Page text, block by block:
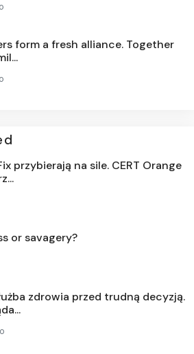
form a fresh alliance. Together
przybierają na sile. CERT Orange
or savagery?
zdrowia przed trudną decyzją.